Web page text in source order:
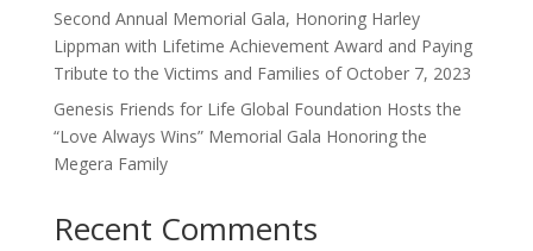
Second Annual Memorial Gala, Honoring Harley
Lippman with Lifetime Achievement Award and Paying
Tribute to the Victims and Families of October 7, 2023
Genesis Friends for Life Global Foundation Hosts the
“Love Always Wins” Memorial Gala Honoring the
Megera Family
Recent Comments